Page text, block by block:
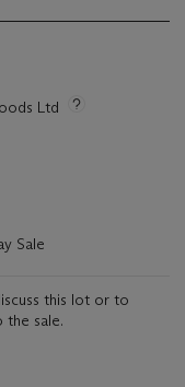
Ltd
Sale
this lot or to
sale.